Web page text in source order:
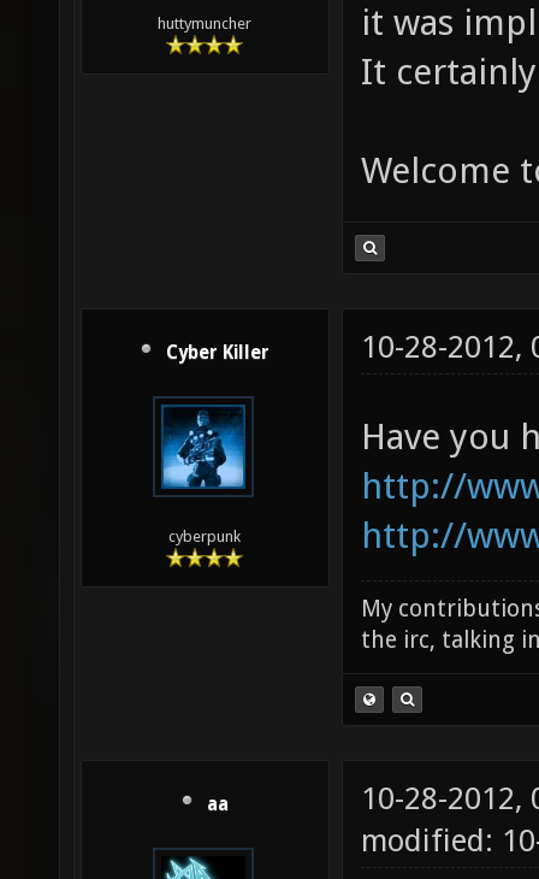
huttymuncher
it was
It
Welcome
Cyber Killer
cyberpunk
10-28-2012,
Have you
http://
http://
My
the irc, talking
aa
10-28-2012,
modified: